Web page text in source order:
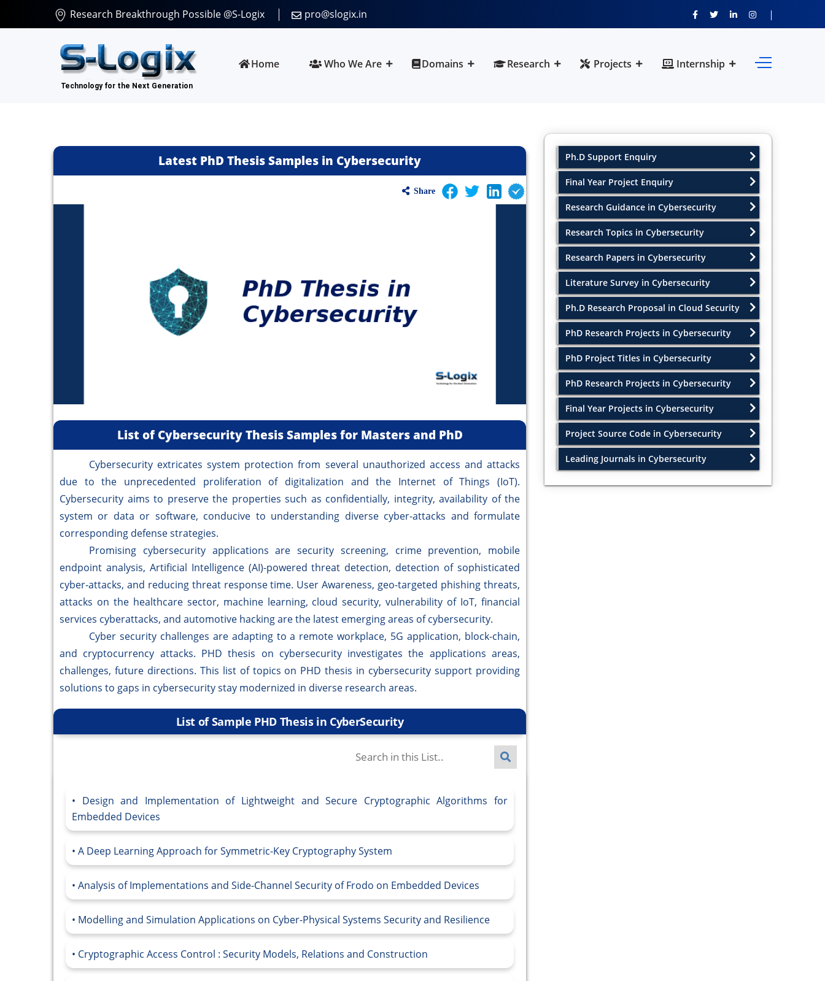
Research Breakthrough Possible @S-Logix pro@slogix.in
Home Who We Are Domains Research Projects Internship
Latest PhD Thesis Samples in Cybersecurity
Share
List of Cybersecurity Thesis Samples for Masters and PhD
Cybersecurity extricates system protection from several unauthorized access and attacks
due to the unprecedented proliferation of digitalization and the Internet of Things (IoT).
Cybersecurity aims to preserve the properties such as confidentially, integrity, availability of the
system or data or software, conducive to understanding diverse cyber-attacks and formulate
corresponding defense strategies.
Promising cybersecurity applications are security screening, crime prevention, mobile
endpoint analysis, Artificial Intelligence (AI)-powered threat detection, detection of sophisticated
cyber-attacks, and reducing threat response time. User Awareness, geo-targeted phishing threats,
attacks on the healthcare sector, machine learning, cloud security, vulnerability of IoT, financial
services cyberattacks, and automotive hacking are the latest emerging areas of cybersecurity.
Cyber security challenges are adapting to a remote workplace, 5G application, block-chain,
and cryptocurrency attacks. PHD thesis on cybersecurity investigates the applications areas,
challenges, future directions. This list of topics on PHD thesis in cybersecurity support providing
solutions to gaps in cybersecurity stay modernized in diverse research areas.
List of Sample PHD Thesis in CyberSecurity
Design and Implementation of Lightweight and Secure Cryptographic Algorithms for
Embedded Devices
A Deep Learning Approach for Symmetric-Key Cryptography System
Analysis of Implementations and Side-Channel Security of Frodo on Embedded Devices
Modelling and Simulation Applications on Cyber-Physical Systems Security and Resilience
Cryptographic Access Control : Security Models, Relations and Construction
Ph.D Support Enquiry
Final Year Project Enquiry
Research Guidance in Cybersecurity
Research Topics in Cybersecurity
Research Papers in Cybersecurity
Literature Survey in Cybersecurity
Ph.D Research Proposal in Cloud Security
PhD Research Projects in Cybersecurity
PhD Project Titles in Cybersecurity
PhD Research Projects in Cybersecurity
Final Year Projects in Cybersecurity
Project Source Code in Cybersecurity
Leading Journals in Cybersecurity